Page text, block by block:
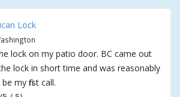
Lock
lock on my patio door. BC came out
lock in short time and was reasonably
my first call.